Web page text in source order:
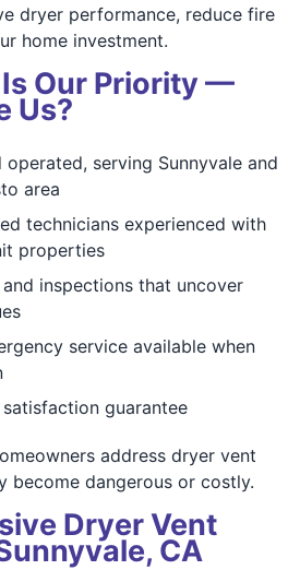
dryer performance, reduce fire
home investment.
Our Priority —
Us?
serving Sunnyvale and
area
technicians experienced with
properties
inspections that uncover
service available when
guarantee
address dryer vent
become dangerous or costly.
Dryer Vent
CA